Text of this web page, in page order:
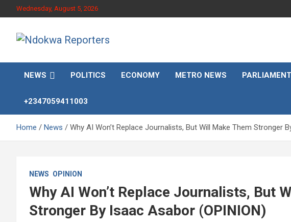
to
Wednesday, August 5, 2026
Ndokwa Reporters
NEWS POLITICS ECONOMY METRO NEWS PARLIAMENT
+2347059411003
Home News Why AI Won’t Replace Journalists, But Will Make Them Stronger
NEWS OPINION
Why AI Won’t Replace Journalists, But
Stronger By Isaac Asabor (OPINION)